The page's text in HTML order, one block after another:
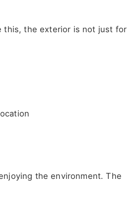
this, the exterior is not just for
the environment. The